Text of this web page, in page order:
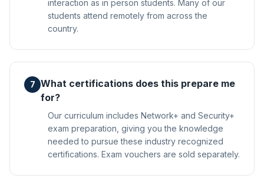
interaction as in person students. Many of our
students attend remotely from across the
country.
7 What certifications does this prepare me
for?
Our curriculum includes Network+ and Security+
exam preparation, giving you the knowledge
needed to pursue these industry recognized
certifications. Exam vouchers are sold separately.